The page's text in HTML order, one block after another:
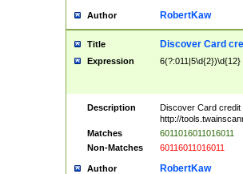
Author RobertKaw
Title Discover Card
Expression 6(?:011|5\d{2})\d{12}
Description
Discover Card credit
http://
Matches
6011016011016011
Non-Matches
60116011016011
Author RobertKaw